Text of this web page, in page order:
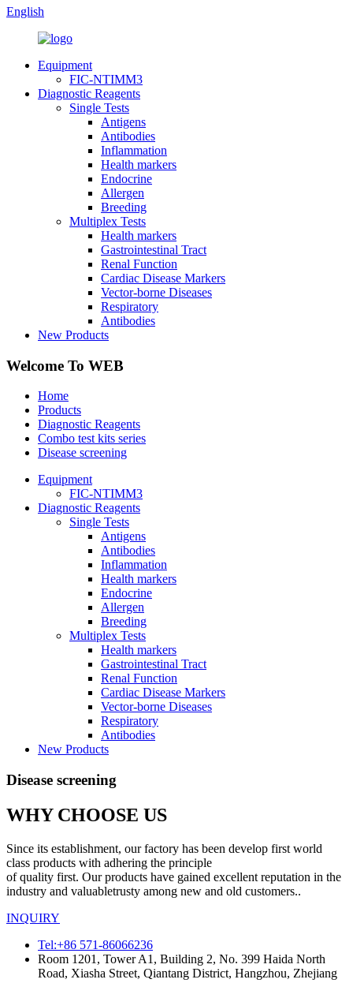
English
Equipment
FIC-NTIMM3
Diagnostic Reagents
Single Tests
Antigens
Antibodies
Inflammation
Health markers
Endocrine
Allergen
Breeding
Multiplex Tests
Health markers
Gastrointestinal Tract
Renal Function
Cardiac Disease Markers
Vector-borne Diseases
Respiratory
Antibodies
New Products
Welcome To WEB
Home
Products
Diagnostic Reagents
Combo test kits series
Disease screening
Equipment
FIC-NTIMM3
Diagnostic Reagents
Single Tests
Antigens
Antibodies
Inflammation
Health markers
Endocrine
Allergen
Breeding
Multiplex Tests
Health markers
Gastrointestinal Tract
Renal Function
Cardiac Disease Markers
Vector-borne Diseases
Respiratory
Antibodies
New Products
Disease screening
WHY CHOOSE US
Since its establishment, our factory has been develop first world
class products with adhering the principle
of quality first. Our products have gained excellent reputation in the
industry and valuabletrusty among new and old customers..
INQUIRY
Tel:+86 571-86066236
Room 1201, Tower A1, Building 2, No. 399 Haida North
Road, Xiasha Street, Qiantang District, Hangzhou, Zhejiang